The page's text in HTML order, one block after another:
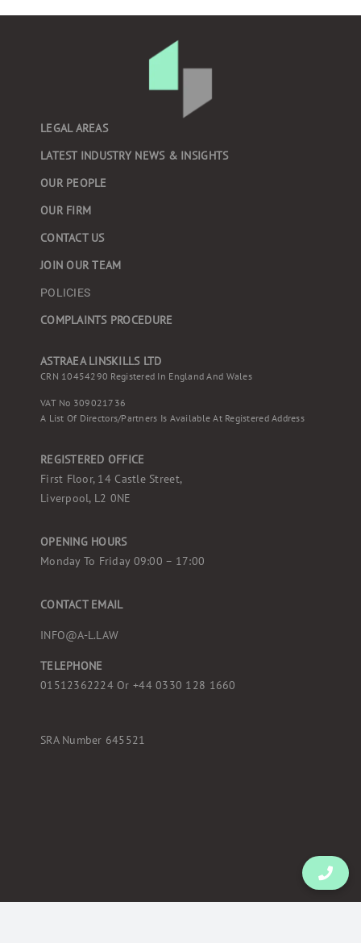
LEGAL AREAS
LATEST INDUSTRY NEWS & INSIGHTS
OUR PEOPLE
OUR FIRM
CONTACT US
JOIN OUR TEAM
POLICIES
COMPLAINTS PROCEDURE
ASTRAEA LINSKILLS LTD
CRN 10454290 Registered In England And Wales
VAT No 309021736
A List Of Directors/partners Is Available At Registered Address
REGISTERED OFFICE
First Floor, 14 Castle Street,
Liverpool, L2 0NE
OPENING HOURS
Monday To Friday 09:00 – 17:00
CONTACT EMAIL
INFO@A-L.LAW
TELEPHONE
01512362224 Or+44 0330 128 1660
SRA Number 645521